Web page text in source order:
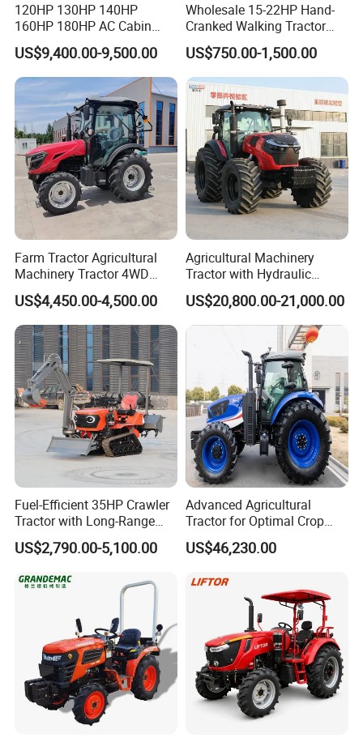
Q1: :Are you a manufacturer or Trading
company ?
We are a tractor and gearbox professional
manufacturer since 2004.
Q2: What is your payment term ?
We accept T/T,OA, L/C at sight,Western
Union, Alipay etc.
Q3: What is your delivery time generally ?
Generally 15 working days.
Q4: What is your tractor power range?
Specialized in 24-120hp, crawer tractor 30-
Q5: Could we put on our own logo on the
tractors?
Yes. We do OEM.
120HP 130HP 140HP
160HP 180HP AC Cabin
Farm Tractor with Lovol
Diesel Engine Yto Compact
Mini Tractor Agriculture
Fmworld Tractor
US$9,400.00-9,500.00
Wholesale 15-22HP Hand-
Cranked Walking Tractor
High-Quality Farm
Household Agricultural
Equipment China Factory
Direct Sale
US$750.00-1,500.00
Farm Tractor Agricultural
Machinery Tractor 4WD
80HP Agricultural Use
US$4,450.00-4,500.00
Agricultural Machinery
Tractor with Hydraulic
Three-Point Hitch for
Versatile Field Work
US$20,800.00-21,000.00
Fuel-Efficient 35HP Crawler
Tractor with Long-Range
Capability for Field
Operations
US$2,790.00-5,100.00
Advanced Agricultural
Tractor for Optimal Crop
Production Efficiency
US$46,230.00